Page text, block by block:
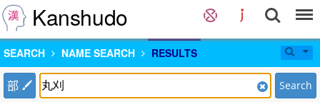
Kanshudo
SEARCH NAME SEARCH RESULTS
部 Search